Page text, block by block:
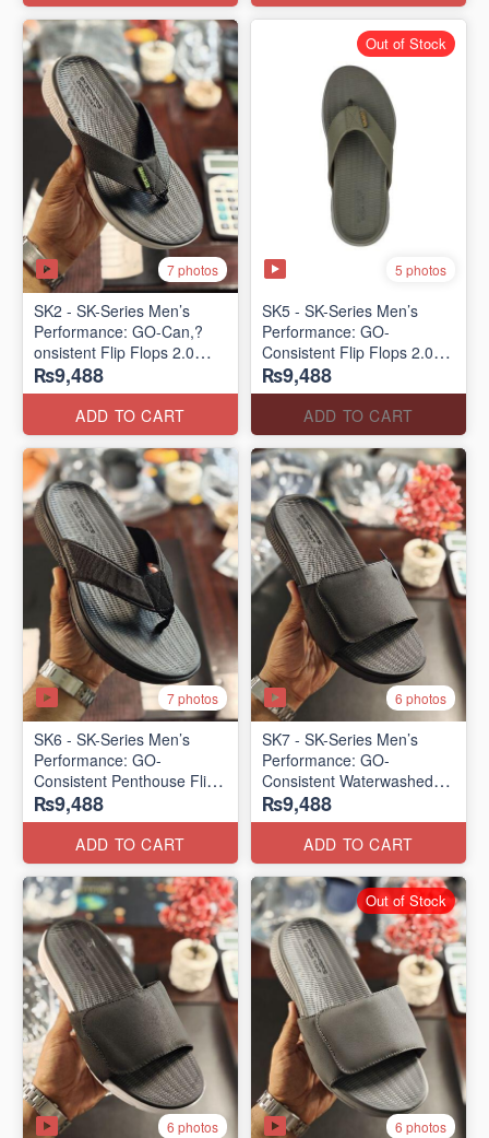
7 photos
SK2 - SK-Series Men’s
Performance: GO-Can,?
onsistent Flip Flops 2.0
(Australian 🇦🇺 Surplus
Lot)
₨9,488
ADD TO CART
5 photos
SK5 - SK-Series Men’s
Performance: GO-
Consistent Flip Flops 2.0
(Australian 🇦🇺 Surplus
Lot)
₨9,488
ADD TO CART
Out of Stock
7 photos
SK6 - SK-Series Men’s
Performance: GO-
Consistent Penthouse Flip
Flops
(Australia 🇦🇺 Surplus Lot)
₨9,488
ADD TO CART
6 photos
SK7 - SK-Series Men’s
Performance: GO-
Consistent Waterwashed
Flip Flops
(USA 🇺🇸 Surplus Lot)
₨9,488
ADD TO CART
6 photos 6 photos
Out of Stock